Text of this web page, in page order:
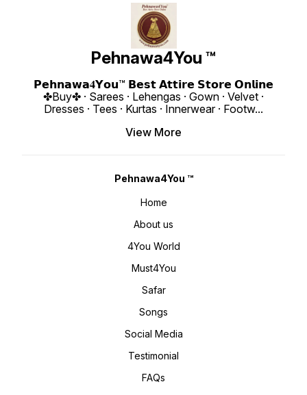
Pehnawa4You ™
𝗣𝗲𝗵𝗻𝗮𝘄𝗮𝟒𝗬𝗼𝘂™ 𝗕𝗲𝘀𝘁 𝗔𝘁𝘁𝗶𝗿𝗲 𝗦𝘁𝗼𝗿𝗲 𝗢𝗻𝗹𝗶𝗻𝗲
✤Buy✤ · Sarees · Lehengas · Gown · Velvet ·
Dresses · Tees · Kurtas · Innerwear · Footw...
View More
Pehnawa4You ™
Home
About us
4You World
Must4You
Safar
Songs
Social Media
Testimonial
FAQs